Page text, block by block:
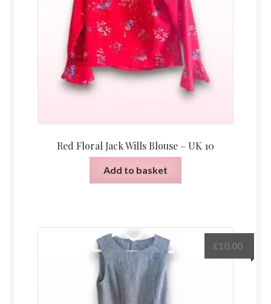
Red Floral Jack Wills Blouse – UK 10
Add to basket
£10.00